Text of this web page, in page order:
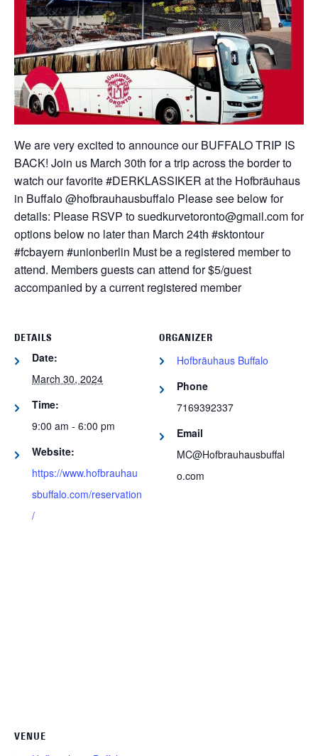
We are very excited to announce our BUFFALO TRIP IS
BACK! Join us March 30th for a trip across the border to
watch our favorite #DERKLASSIKER at the Hofbräuhaus
in Buffalo @hofbrauhausbuffalo Please see below for
details: Please RSVP to suedkurvetoronto@gmail.com for
options below no later than March 24th #sktontour
#fcbayern #unionberlin Must be a registered member to
attend. Members guests can attend for $5/guest
accompanied by a current registered member
DETAILS
Date:
March 30, 2024
Time:
9:00 am - 6:00 pm
Website:
https://www.hofbrauhau
sbuffalo.com/reservation
/
ORGANIZER
Hofbräuhaus Buffalo
Phone
7169392337
Email
MC@Hofbrauhausbuffal
o.com
VENUE